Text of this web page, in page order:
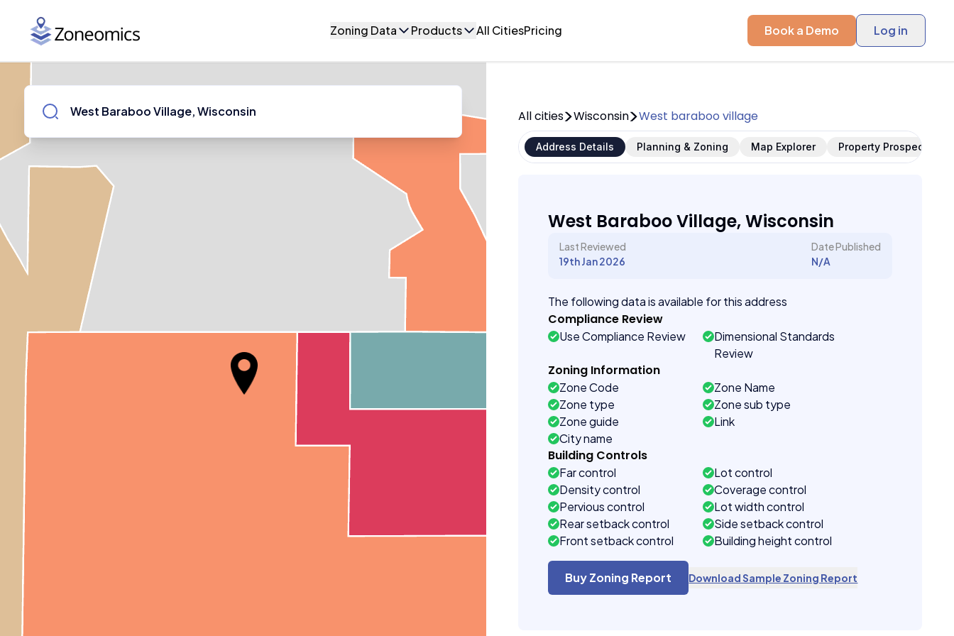
Zoning Data Products All CitiesPricing Book a Demo Log in
All cities Wisconsin West baraboo village
Address Details Planning & Zoning Map Explorer Property Prospects
West Baraboo Village, Wisconsin
Last Reviewed
19th Jan 2026
Date Published
N/A
The following data is available for this address
Compliance Review
Use Compliance Review
Dimensional Standards
Review
Zoning Information
Zone Code
Zone Name
Zone type
Zone sub type
Zone guide
Link
City name
Building Controls
Far control
Lot control
Density control
Coverage control
Pervious control
Lot width control
Rear setback control
Side setback control
Front setback control
Building height control
Buy Zoning Report Download Sample Zoning Report